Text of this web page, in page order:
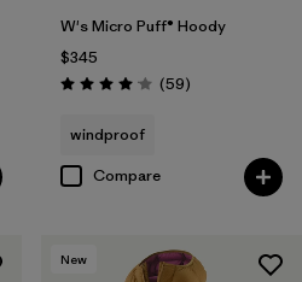
W's Micro Puff® Hoody
$345
Rating: 4.1 / 5 (59Reviews
)
windproof
Compare
New